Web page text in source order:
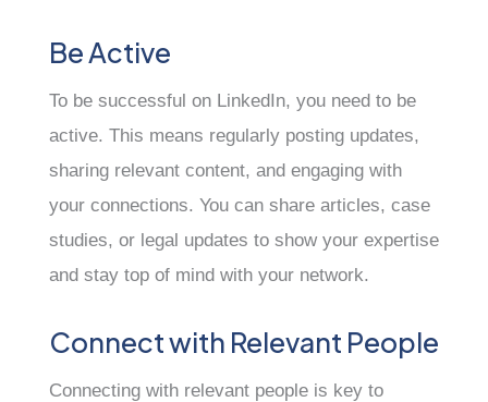
Be Active
To be successful on LinkedIn, you need to be
active. This means regularly posting updates,
sharing relevant content, and engaging with
your connections. You can share articles, case
studies, or legal updates to show your expertise
and stay top of mind with your network.
Connect with Relevant People
Connecting with relevant people is key to